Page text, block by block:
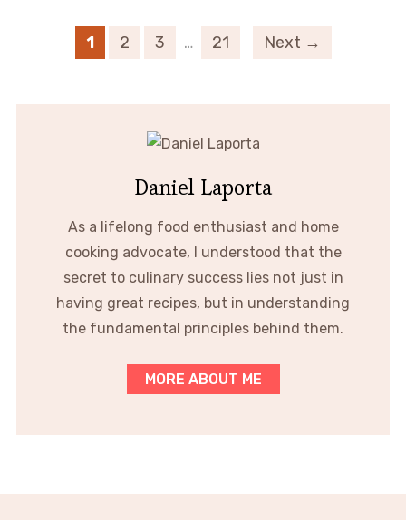
1 2 3 … 21 Next →
Daniel Laporta
As a lifelong food enthusiast and home
cooking advocate, I understood that the
secret to culinary success lies not just in
having great recipes, but in understanding
the fundamental principles behind them.
MORE ABOUT ME